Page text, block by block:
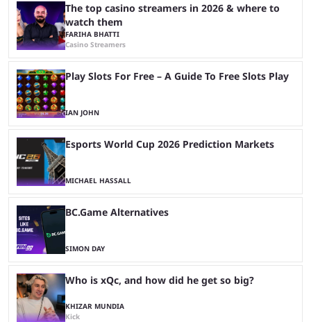
The top casino streamers in 2026 & where to
watch them
FARIHA BHATTI
Casino Streamers
Play Slots For Free – A Guide To Free Slots Play
IAN JOHN
Esports World Cup 2026 Prediction Markets
MICHAEL HASSALL
BC.Game Alternatives
SIMON DAY
Who is xQc, and how did he get so big?
KHIZAR MUNDIA
Kick